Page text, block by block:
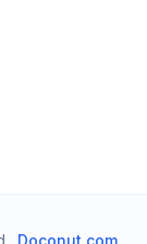
Doconut.com